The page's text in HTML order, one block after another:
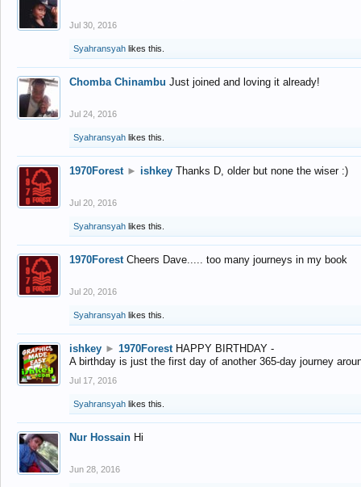
Jul 30, 2016
Syahransyah likes this.
Chomba Chinambu Just joined and loving it already!
Jul 24, 2016
Syahransyah likes this.
1970Forest ► ishkey Thanks D, older but none the wiser :)
Jul 20, 2016
Syahransyah likes this.
1970Forest Cheers Dave..... too many journeys in my book
Jul 20, 2016
Syahransyah likes this.
ishkey ► 1970Forest HAPPY BIRTHDAY -
A birthday is just the first day of another 365-day journey
Jul 17, 2016
Syahransyah likes this.
Nur Hossain Hi
Jun 28, 2016